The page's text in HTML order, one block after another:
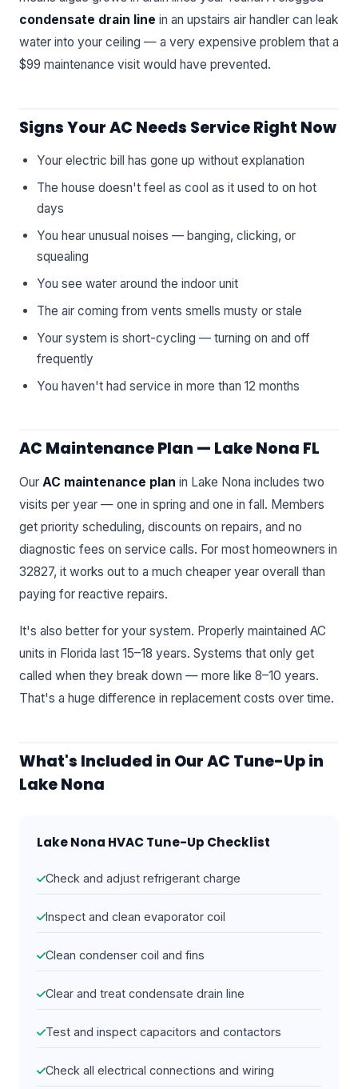
condensate drain line in an upstairs air handler can leak
water into your ceiling — a very expensive problem that a
$99 maintenance visit would have prevented.
Signs Your AC Needs Service Right Now
Your electric bill has gone up without explanation
The house doesn't feel as cool as it used to on hot
days
You hear unusual noises — banging, clicking, or
squealing
You see water around the indoor unit
The air coming from vents smells musty or stale
Your system is short-cycling — turning on and off
frequently
You haven't had service in more than 12 months
AC Maintenance Plan — Lake Nona FL
Our AC maintenance plan in Lake Nona includes two
visits per year — one in spring and one in fall. Members
get priority scheduling, discounts on repairs, and no
diagnostic fees on service calls. For most homeowners in
32827, it works out to a much cheaper year overall than
paying for reactive repairs.
It's also better for your system. Properly maintained AC
units in Florida last 15–18 years. Systems that only get
called when they break down — more like 8–10 years.
That's a huge difference in replacement costs over time.
What's Included in Our AC Tune-Up in
Lake Nona
Lake Nona HVAC Tune-Up Checklist
Check and adjust refrigerant charge
Inspect and clean evaporator coil
Clean condenser coil and fins
Clear and treat condensate drain line
Test and inspect capacitors and contactors
Check all electrical connections and wiring